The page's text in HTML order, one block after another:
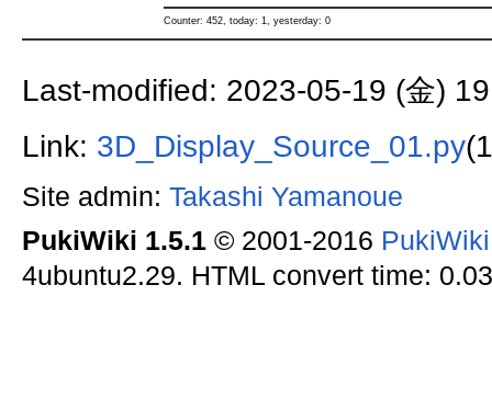
Counter: 452, today: 1, yesterday: 0
Last-modified: 2023-05-19 (金)
Link: 3D_Display_Source_01.py
Site admin: Takashi Yamanoue
PukiWiki 1.5.1© 2001-2016
4ubuntu2.29. HTML convert time: